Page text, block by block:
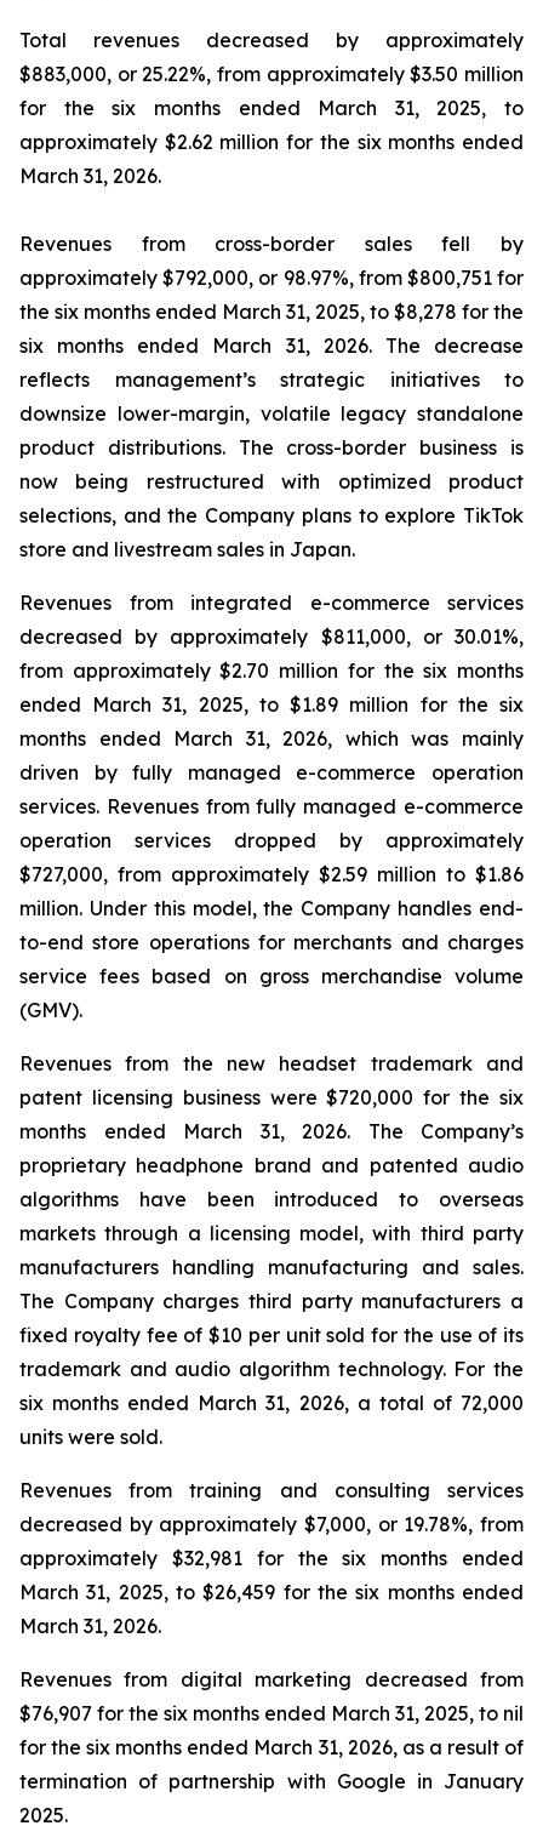
Total revenues decreased by approximately
$883,000, or 25.22%, from approximately $3.50 million
for the six months ended March 31, 2025, to
approximately $2.62 million for the six months ended
March 31, 2026.
Revenues from cross-border sales fell by
approximately $792,000, or 98.97%, from $800,751 for
the six months ended March 31, 2025, to $8,278 for the
six months ended March 31, 2026. The decrease
reflects management’s strategic initiatives to
downsize lower-margin, volatile legacy standalone
product distributions. The cross-border business is
now being restructured with optimized product
selections, and the Company plans to explore TikTok
store and livestream sales in Japan.
Revenues from integrated e-commerce services
decreased by approximately $811,000, or 30.01%,
from approximately $2.70 million for the six months
ended March 31, 2025, to $1.89 million for the six
months ended March 31, 2026, which was mainly
driven by fully managed e-commerce operation
services. Revenues from fully managed e-commerce
operation services dropped by approximately
$727,000, from approximately $2.59 million to $1.86
million. Under this model, the Company handles end-
to-end store operations for merchants and charges
service fees based on gross merchandise volume
(GMV).
Revenues from the new headset trademark and
patent licensing business were $720,000 for the six
months ended March 31, 2026. The Company’s
proprietary headphone brand and patented audio
algorithms have been introduced to overseas
markets through a licensing model, with third party
manufacturers handling manufacturing and sales.
The Company charges third party manufacturers a
fixed royalty fee of $10 per unit sold for the use of its
trademark and audio algorithm technology. For the
six months ended March 31, 2026, a total of 72,000
units were sold.
Revenues from training and consulting services
decreased by approximately $7,000, or 19.78%, from
approximately $32,981 for the six months ended
March 31, 2025, to $26,459 for the six months ended
March 31, 2026.
Revenues from digital marketing decreased from
$76,907 for the six months ended March 31, 2025, to nil
for the six months ended March 31, 2026, as a result of
termination of partnership with Google in January
2025.